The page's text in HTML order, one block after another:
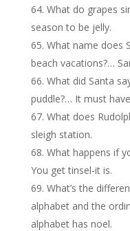
What do grapes
season to be jelly.
What name does
beach vacations?…
What did Santa
puddle?… It must
What does
sleigh station.
What happens if
You get tinsel-it is.
What’s the
alphabet and the
alphabet has noel.